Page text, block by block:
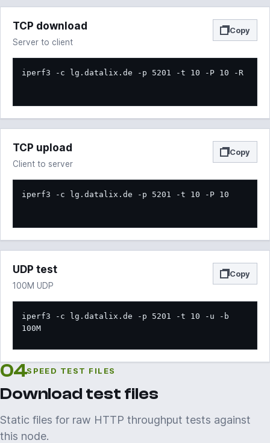
TCP download
Server to client
Copy
iperf3 -c lg.datalix.de -p 5201 -t 10 -P 10 -R
TCP upload
Client to server
Copy
iperf3 -c lg.datalix.de -p 5201 -t 10 -P 10
UDP test
100M UDP
Copy
iperf3 -c lg.datalix.de -p 5201 -t 10 -u -b
100M
04SPEED TEST FILES
Download test files
Static files for raw HTTP throughput tests against
this node.